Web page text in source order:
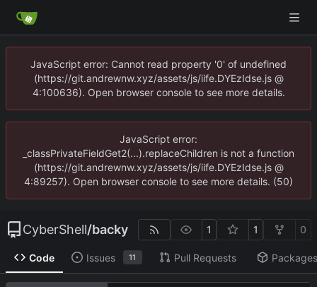
JavaScript error: Cannot read property '0' of undefined
(https://git.andrewnw.xyz/assets/js/iife.DYEzIdse.js @
4:100636). Open browser console to see more details.
JavaScript error:
_classPrivateFieldGet2(...).replaceChildren is not a function
(https://git.andrewnw.xyz/assets/js/iife.DYEzIdse.js @
4:89257). Open browser console to see more details. (50)
CyberShell/backy 1 1 0
Code Issues 11 Pull Requests Packages